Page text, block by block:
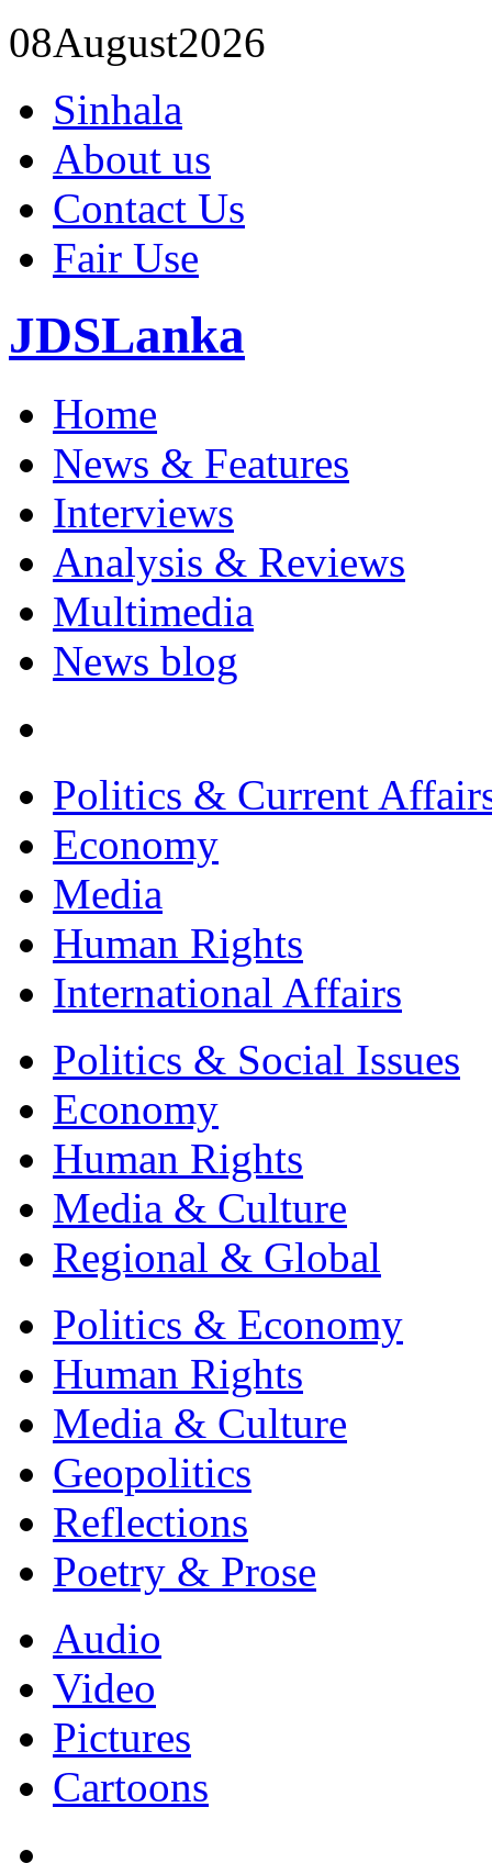
08August2026
Sinhala
About us
Contact Us
Fair Use
JDSLanka
Home
News & Features
Interviews
Analysis & Reviews
Multimedia
News blog
Politics & Current
Economy
Media
Human Rights
International Affairs
Politics & Social Issues
Economy
Human Rights
Media & Culture
Regional & Global
Politics & Economy
Human Rights
Media & Culture
Geopolitics
Reflections
Poetry & Prose
Audio
Video
Pictures
Cartoons